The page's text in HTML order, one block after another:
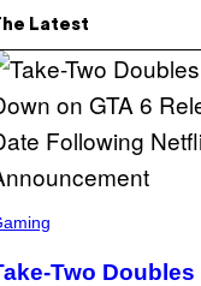
Latest
Two Doubles